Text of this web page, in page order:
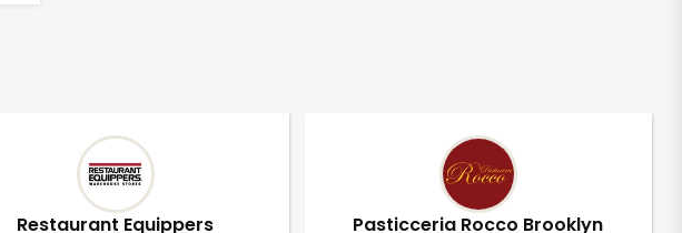
Restaurant Equippers Pasticceria Rocco Brooklyn